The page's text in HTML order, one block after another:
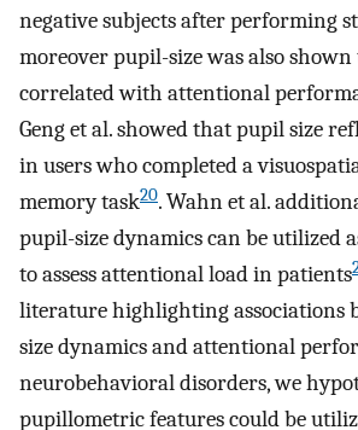
negative subjects after performing
moreover pupil-size was also
correlated with attentional
Geng et al. showed that pupil size
in users who completed a
memory task20. Wahn et al.
pupil-size dynamics can be utilized
to assess attentional load in patients
literature highlighting associations
size dynamics and attentional
neurobehavioral disorders, we
pupillometric features could be